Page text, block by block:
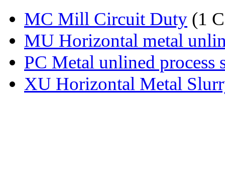
MC Mill Circuit Duty (1
MU Horizontal metal
PC Metal unlined process
XU Horizontal Metal